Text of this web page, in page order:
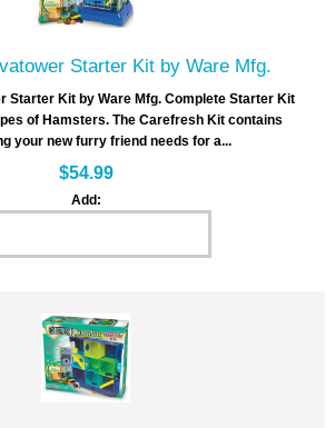
Starter Kit by Ware Mfg.
Starter Kit by Ware Mfg. Complete Starter Kit
of Hamsters. The Carefresh Kit contains
your new furry friend needs for a...
$54.99
Add: